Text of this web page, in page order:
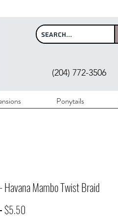
(204) 772-3506
Ponytails
Havana Mambo Twist Braid
Regular
$5.50